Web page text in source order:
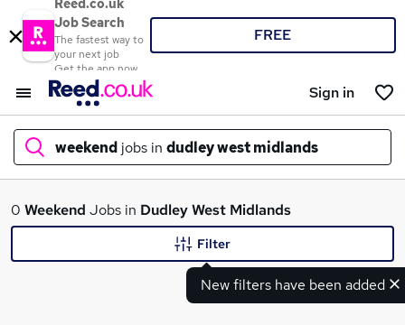
Reed.co.uk
Job Search
The fastest way to
your next job
Get the app now
FREE
Sign in
weekend jobs in dudley west midlands
What
0 Weekend Jobs in Dudley West Midlands
New filters have been added
Filter